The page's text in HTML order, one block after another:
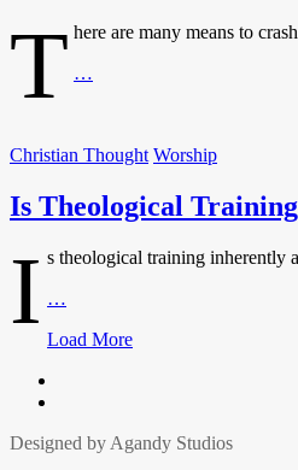
T here are many means to
…
Seek?
Engule
Christian Thought Worship
Is Theological
I s theological training inherently
…
Training
Posts
navigation
Load More
Designed by Agandy Studios